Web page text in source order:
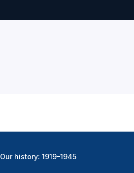
Our history: 1919–1945